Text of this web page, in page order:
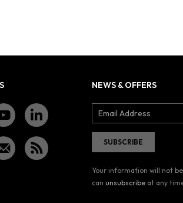
NEWS & OFFERS
Your information will not
can unsubscribe at any